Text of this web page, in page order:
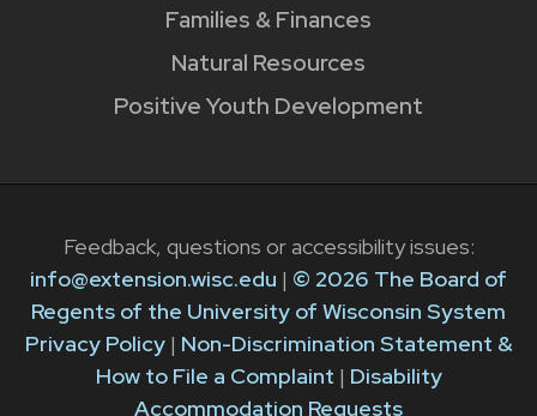
Families & Finances
Natural Resources
Positive Youth Development
Feedback, questions or accessibility issues:
info@extension.wisc.edu | © 2026 The Board of
Regents of the University of Wisconsin System
Privacy Policy| Non-Discrimination Statement &
How to File a Complaint | Disability
Accommodation Requests